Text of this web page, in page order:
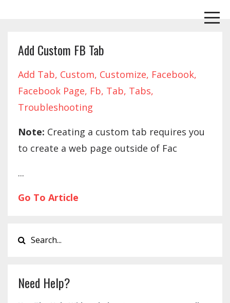
Add Custom FB Tab
Add Tab Custom Customize Facebook
Facebook Page Fb Tab Tabs
Troubleshooting
Note: Creating a custom tab requires you
to create a web page outside of Fac
...
Go To Article
Need Help?